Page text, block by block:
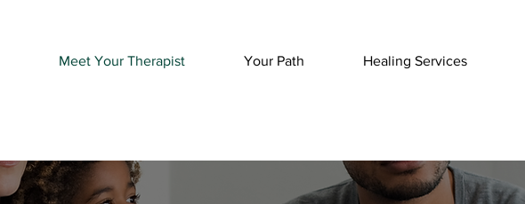
Meet Your Therapist Your Path Healing Services